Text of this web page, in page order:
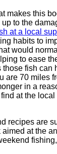
makes this
to the
at a local
habits to
would
to ease
fish can
are 70 miles
in a
at the
recipes are
at the